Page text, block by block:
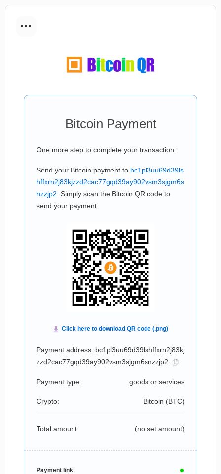
...
Bitcoin Payment
One more step to complete your transaction:
Send your Bitcoin payment to bc1pl3uu69d39ls
hffxrn2j83kjzzd2cac77gqd39ay902vsm3sjgm6s
nzzjp2 . Simply scan the Bitcoin QR code to
send your payment.
Payment address: bc1pl3uu69d39lshffxrn2j83kj
zzd2cac77gqd39ay902vsm3sjgm6snzzjp2
Payment type: goods or services
Crypto: Bitcoin (BTC)
Total amount: (no set amount)
Payment link: